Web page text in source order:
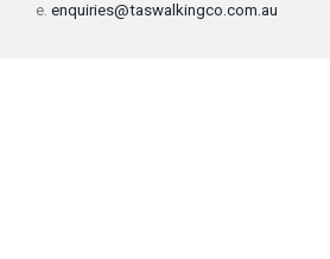
e. enquiries@taswalkingco.com.au